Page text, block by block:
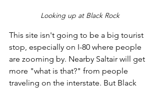
Looking up at Black Rock
This site isn't going to be a big tourist
stop, especially on I-80 where people
are zooming by. Nearby Saltair will get
more "what is that?" from people
traveling on the interstate. But Black